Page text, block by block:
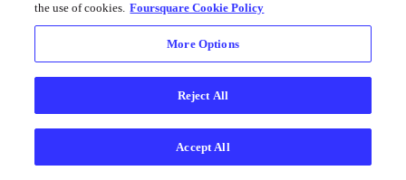
the use of cookies. Foursquare Cookie Policy
More Options
Reject All
Accept All